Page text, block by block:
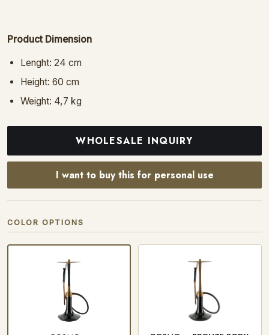
Product Dimension
Lenght: 24 cm
Height: 60 cm
Weight: 4,7 kg
WHOLESALE INQUIRY
I want to buy this for personal use
COLOR OPTIONS